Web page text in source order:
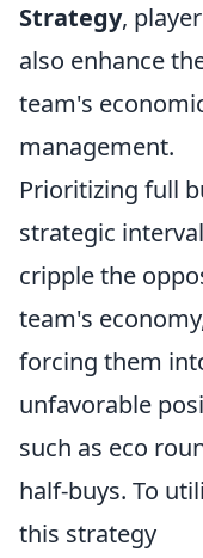
Strategy,
also enhance
team's
management.
Prioritizing full
strategic
cripple the
team's
forcing them
unfavorable
such as eco
half-buys. To
this strategy